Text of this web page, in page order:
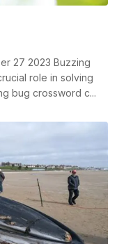
27 2023 Buzzing
role in solving
bug crossword c...